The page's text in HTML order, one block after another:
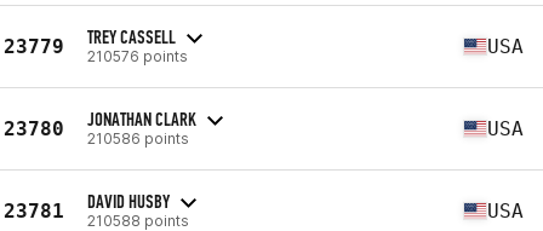
23779 TREY CASSELL
210576 points USA
23780 JONATHAN CLARK
210586 points USA
23781 DAVID HUSBY
210588 points USA